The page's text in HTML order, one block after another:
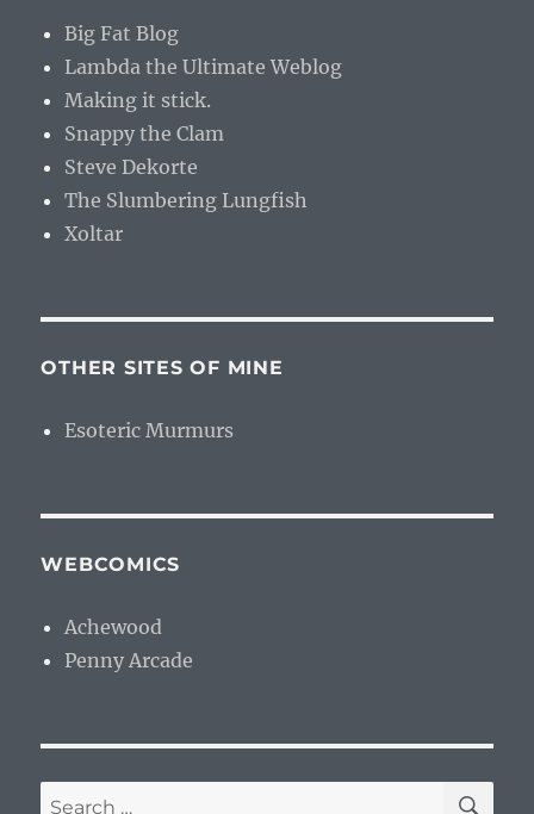
Big Fat Blog
Lambda the Ultimate Weblog
Making it stick.
Snappy the Clam
Steve Dekorte
The Slumbering Lungfish
Xoltar
OTHER SITES OF MINE
Esoteric Murmurs
WEBCOMICS
Achewood
Penny Arcade
Search